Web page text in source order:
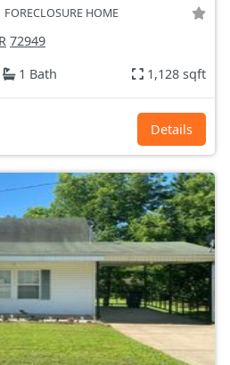
FORECLOSURE HOME
72949
1 Bath 1,128 sqft
Details